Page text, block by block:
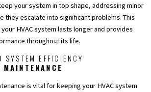
your system in top shape, addressing minor
they escalate into significant problems. This
HVAC system lasts longer and provides
throughout its life.
SYSTEM EFFICIENCY
is vital for keeping your HVAC system